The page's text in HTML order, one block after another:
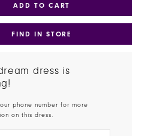
ADD TO CART
FIND IN STORE
dress is
phone number for more
on this dress.